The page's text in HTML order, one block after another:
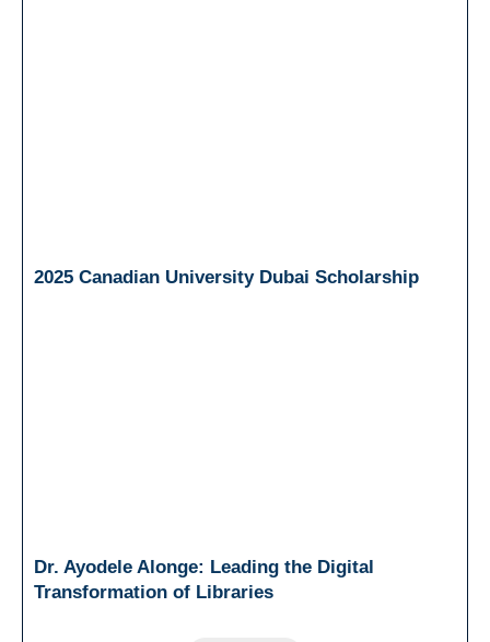
2025 Canadian University Dubai Scholarship
Dr. Ayodele Alonge: Leading the Digital
Transformation of Libraries